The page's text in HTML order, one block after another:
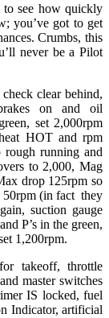
to see how quickly
you’ve got to get
Crumbs, this
never be a Pilot
clear behind,
on and oil
set 2,000rpm
HOT and rpm
running and
to 2,000, Mag
drop 125rpm so
50rpm (in fact they
suction gauge
P’s in the green,
1,200rpm.
takeoff, throttle
master switches
IS locked, fuel
Indicator, artificial